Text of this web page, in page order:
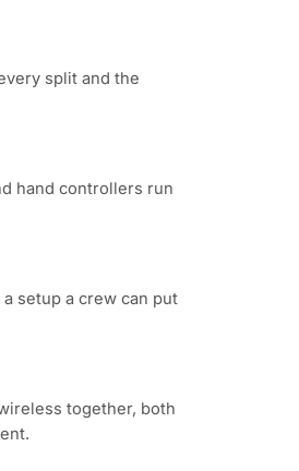
split and the
hand controllers run
setup a crew can put
together, both